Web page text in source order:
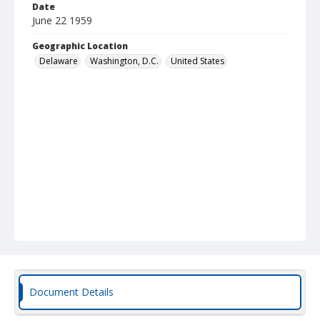
Date
June 22 1959
Geographic Location
Delaware
Washington, D.C. United States
Document Details